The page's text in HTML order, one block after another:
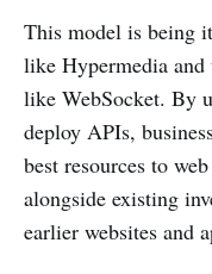
This model is being
like Hypermedia
like WebSocket. By
deploy APIs,
best resources to
alongside existing
earlier websites and